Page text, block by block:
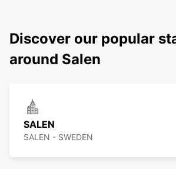
Discover our popular
around Salen
SALEN
SALEN - SWEDEN